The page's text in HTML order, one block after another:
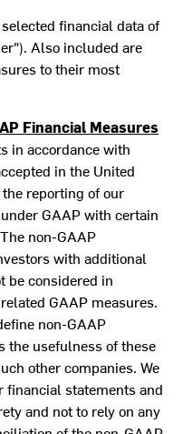
financial data of
Also included are
to their most
Financial Measures
in accordance with
in the United
reporting of our
GAAP with certain
non-GAAP
with additional
be considered in
GAAP measures.
non-GAAP
the usefulness of these
other companies. We
financial statements and
and not to rely on any